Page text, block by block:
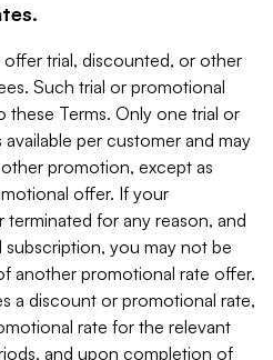
trial, discounted, or other
Such trial or promotional
these Terms. Only one trial or
per customer and may
promotion, except as
offer. If your
for any reason, and
you may not be
another promotional rate offer.
a discount or promotional rate,
rate for the relevant
and upon completion of